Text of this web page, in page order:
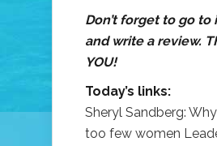
Don’t forget to go to
and write a review.
YOU!
Today’s links:
Sheryl Sandberg:
too few women